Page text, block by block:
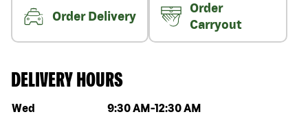
Order Delivery
Order
Carryout
DELIVERY HOURS
Day of the week Hours
Wed 9:30 AM -12:30 AM